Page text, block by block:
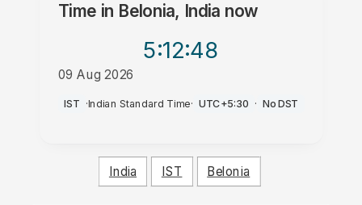
Time in Belonia, India now
5:12:48
09 Aug 2026
PM
IST ·Indian Standard Time· UTC+5:30 · No DST
India IST Belonia